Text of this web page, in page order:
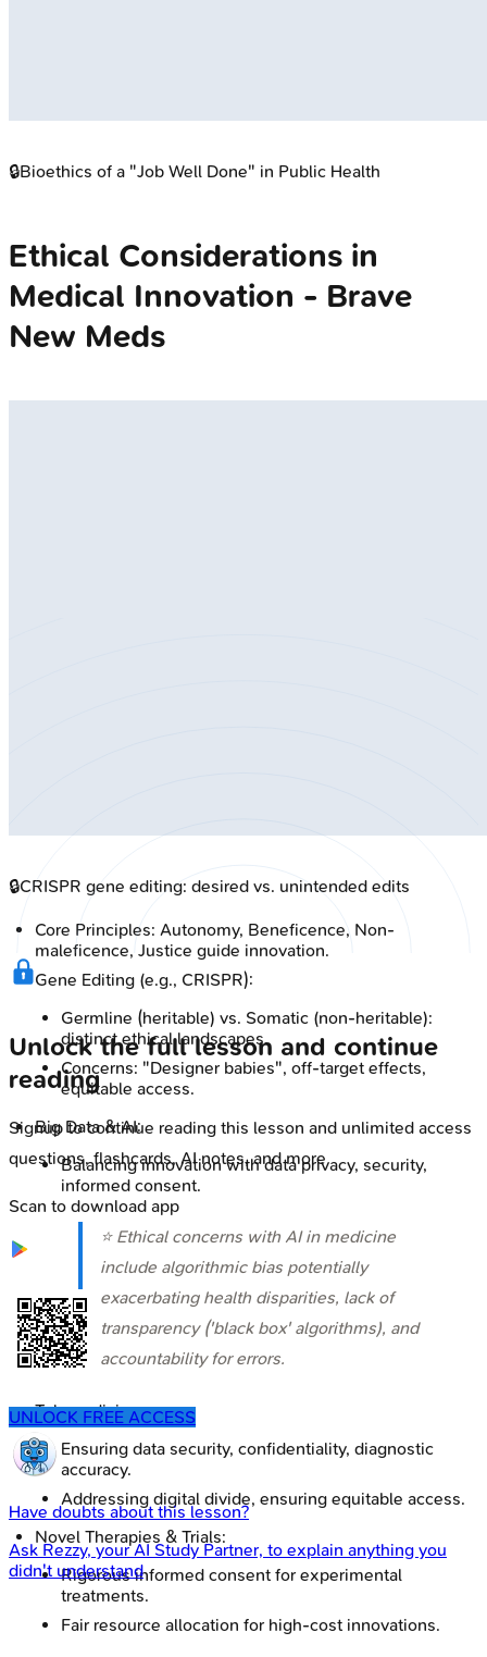
🔒Bioethics of a "Job Well Done" in Public Health
Ethical Considerations in
Medical Innovation - Brave
New Meds
🔒CRISPR gene editing: desired vs. unintended edits
Core Principles: Autonomy, Beneficence, Non-
maleficence, Justice guide innovation.
Gene Editing (e.g., CRISPR):
Germline (heritable) vs. Somatic (non-heritable):
distinct ethical landscapes.
Concerns: "Designer babies", off-target effects,
equitable access.
Big Data & AI:
Balancing innovation with data privacy, security,
informed consent.
⭐ Ethical concerns with AI in medicine
include algorithmic bias potentially
exacerbating health disparities, lack of
transparency ('black box' algorithms), and
accountability for errors.
Telemedicine:
Ensuring data security, confidentiality, diagnostic
accuracy.
Addressing digital divide, ensuring equitable access.
Novel Therapies & Trials:
Rigorous informed consent for experimental
treatments.
Fair resource allocation for high-cost innovations.
Unlock the full lesson and continue
reading
Signup to continue reading this lesson and unlimited access
questions, flashcards, AI notes, and more
Scan to download app
UNLOCK FREE ACCESS
Have doubts about this lesson?
Ask Rezzy, your AI Study Partner, to explain anything you
didn't understand